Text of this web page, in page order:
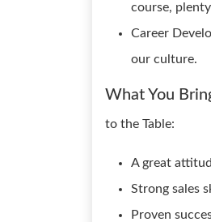
course,
Career
our culture.
What You
to the Table:
A great
Strong sales
Proven